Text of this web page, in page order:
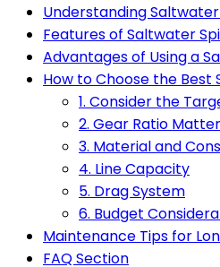
Understanding Saltwater
Features of Saltwater
Advantages of Using a
How to Choose the Best
1. Consider the
2. Gear Ratio
3. Material and
4. Line Capacity
5. Drag System
6. Budget
Maintenance Tips for
FAQ Section